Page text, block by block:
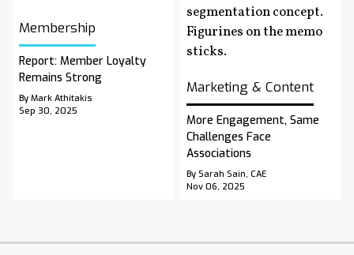
Membership
Report: Member Loyalty
Remains Strong
By Mark Athitakis
Sep 30, 2025
Marketing & Content
More Engagement, Same
Challenges Face
Associations
By Sarah Sain, CAE
Nov 06, 2025